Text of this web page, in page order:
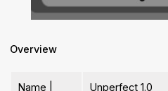
Overview
Name |
Unperfect 1.0